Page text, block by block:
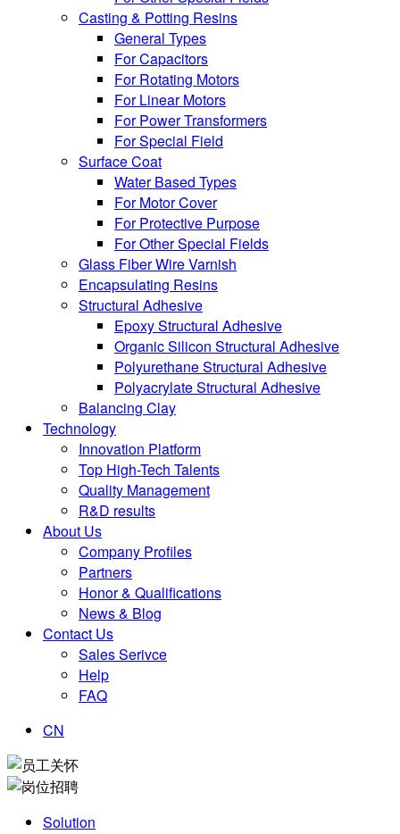
Casting & Potting Resins
General Types
For Capacitors
For Rotating Motors
For Linear Motors
For Power Transformers
For Special Field
Surface Coat
Water Based Types
For Motor Cover
For Protective Purpose
For Other Special Fields
Glass Fiber Wire Varnish
Encapsulating Resins
Structural Adhesive
Epoxy Structural Adhesive
Organic Silicon Structural Adhesive
Polyurethane Structural Adhesive
Polyacrylate Structural Adhesive
Balancing Clay
Technology
Innovation Platform
Top High-Tech Talents
Quality Management
R&D results
About Us
Company Profiles
Partners
Honor & Qualifications
News & Blog
Contact Us
Sales Serivce
Help
FAQ
CN
Solution